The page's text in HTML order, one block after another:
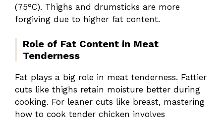
(75°C). Thighs and drumsticks are more
forgiving due to higher fat content.
Role of Fat Content in Meat
Tenderness
Fat plays a big role in meat tenderness. Fattier
cuts like thighs retain moisture better during
cooking. For leaner cuts like breast, mastering
how to cook tender chicken involves